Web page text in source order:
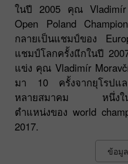
ในปี 2005 คุณ Vladimír
Open Poland
กลายเป็นแชมป์ของ
แชมป์โลกครั้งแีกในปี
แข่ง คุณ Vladimír
มา 10 ครั้งจากยุโรปแล
หลายสมาคม หนึ่งในค
ตำแหน่งของ world
2017.
ข้อมู